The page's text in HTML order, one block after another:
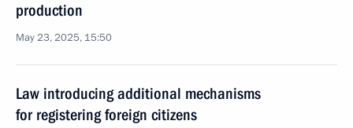
production
May 23, 2025, 15:50
Law introducing additional mechanisms
for registering foreign citizens